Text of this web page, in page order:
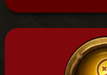
royalty.​